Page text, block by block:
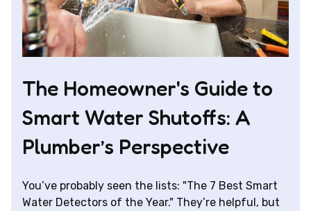
The Homeowner's Guide to
Smart Water Shutoffs: A
Plumber’s Perspective
You’ve probably seen the lists: "The 7 Best Smart
Water Detectors of the Year." They’re helpful, but